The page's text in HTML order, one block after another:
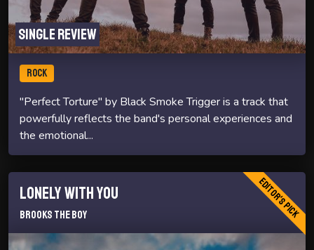
Single review
ROCK
"Perfect Torture" by Black Smoke Trigger is a track that
powerfully reflects the band's personal experiences and
the emotional...
Lonely With You
Brooks The Boy Editor's Pick